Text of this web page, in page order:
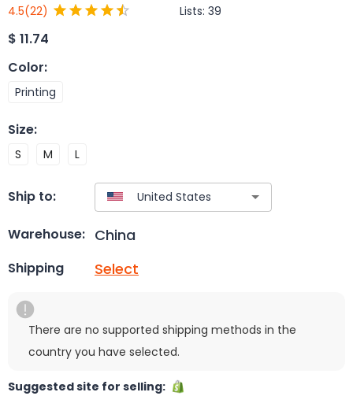
4.5(22) Lists: 39
$ 11.74
Color:
Printing
Size:
S M L
Ship to:
Warehouse: China
Shipping Select
There are no supported shipping methods in the
country you have selected.
Suggested site for selling: